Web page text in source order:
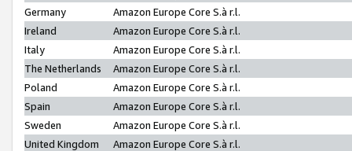
Germany
Amazon Europe Core S.à r.l.
Ireland
Amazon Europe Core S.à r.l.
Italy
Amazon Europe Core S.à r.l.
The Netherlands
Amazon Europe Core S.à r.l.
Poland
Amazon Europe Core S.à r.l.
Spain
Amazon Europe Core S.à r.l.
Sweden
Amazon Europe Core S.à r.l.
United Kingdom
Amazon Europe Core S.à r.l.